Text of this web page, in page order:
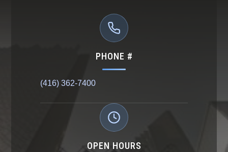
PHONE #
(416) 362-7400
OPEN HOURS